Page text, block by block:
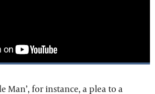
Man’, for instance, a plea to a